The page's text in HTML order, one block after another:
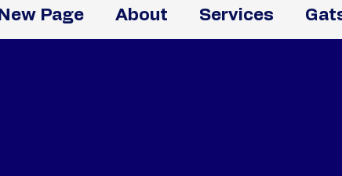
New Page About Services